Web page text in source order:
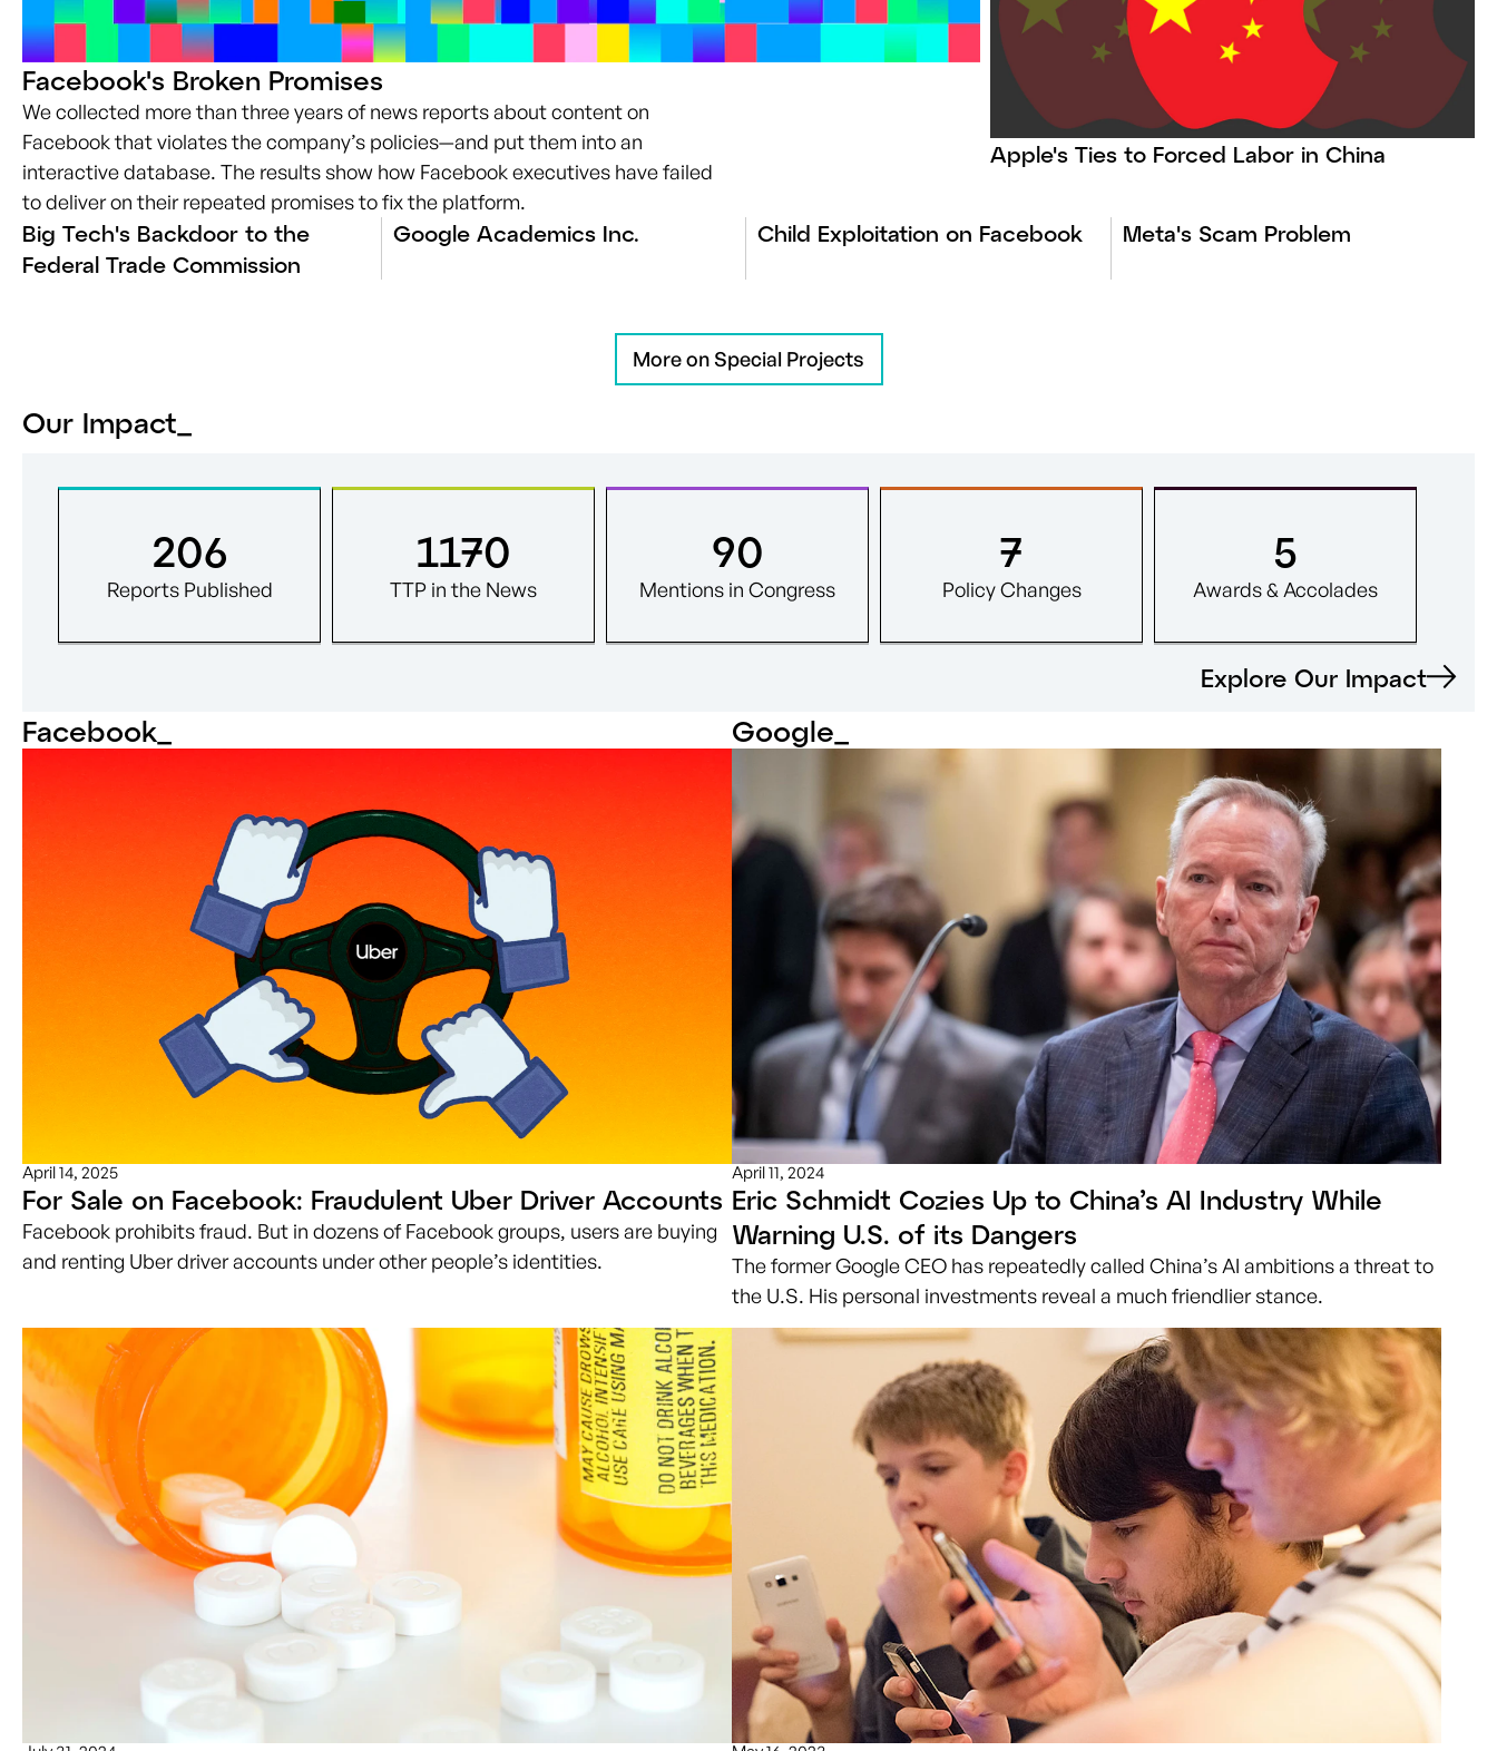
Facebook's Broken Promises
We collected more than three years of news reports about content on
Facebook that violates the company’s policies—and put them into an
interactive database. The results show how Facebook executives have failed
to deliver on their repeated promises to fix the platform.
Apple's Ties to Forced Labor in China
Big Tech's Backdoor to the
Federal Trade Commission
Google Academics Inc. Child Exploitation on Facebook Meta's Scam Problem
More on Special Projects
Our Impact_
206
Reports Published
1170
TTP in the News
90
Mentions in Congress
7
Policy Changes
5
Awards & Accolades
Explore Our Impact
Facebook
April 14, 2025
For Sale on Facebook: Fraudulent Uber Driver Accounts
Facebook prohibits fraud. But in dozens of Facebook groups, users are buying
and renting Uber driver accounts under other people’s identities.
Google
April 11, 2024
Eric Schmidt Cozies Up to China’s AI Industry While
Warning U.S. of its Dangers
The former Google CEO has repeatedly called China’s AI ambitions a threat to
the U.S. His personal investments reveal a much friendlier stance.